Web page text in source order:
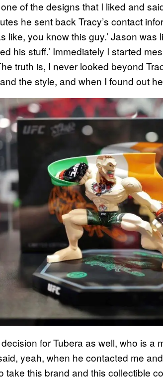
of the designs that I liked and
he sent back Tracy’s contact
like, you know this guy.’ Jason was
his stuff.’ Immediately I started
truth is, I never looked beyond
the style, and when I found out
for Tubera as well, who is a
yeah, when he contacted me
this brand and this collectible